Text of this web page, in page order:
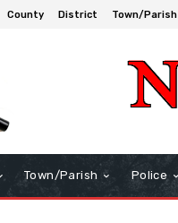
County District Town/Parish
Town/Parish Police